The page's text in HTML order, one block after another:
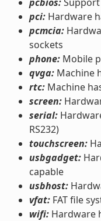
pci:Hardware
pcmcia:
sockets
phone:Mobile
qvga:Machine
rtc:Machine
screen:
serial:
RS232)
touchscreen:
usbgadget:
capable
usbhost:
vfat:FAT file
wifi:Hardware